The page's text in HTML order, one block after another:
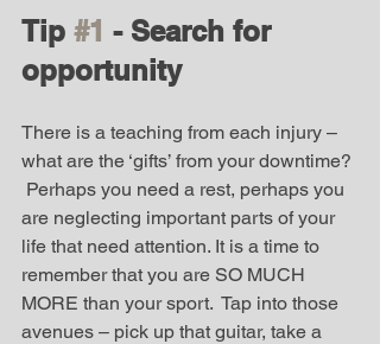
Tip #1 - Search for
opportunity
There is a teaching from each injury –
what are the ‘gifts’ from your downtime?
Perhaps you need a rest, perhaps you
are neglecting important parts of your
life that need attention. It is a time to
remember that you are SO MUCH
MORE than your sport.  Tap into those
avenues – pick up that guitar, take a